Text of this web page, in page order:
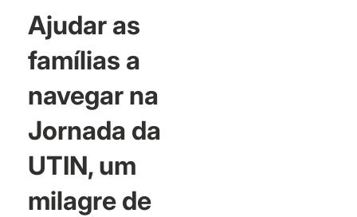
Ajudar as
famílias a
navegar na
Jornada da
UTIN, um
milagre de